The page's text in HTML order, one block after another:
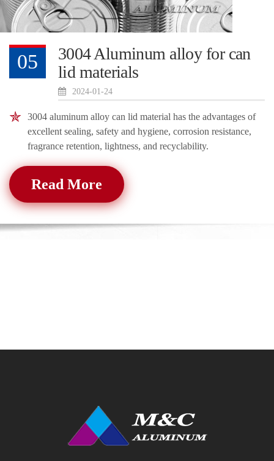
05
3004 Aluminum alloy for can
lid materials
2024-01-24
3004 aluminum alloy can lid material has the advantages of
excellent sealing, safety and hygiene, corrosion resistance,
fragrance retention, lightness, and recyclability.
Read More